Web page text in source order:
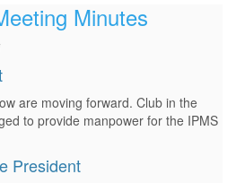
Minutes
are moving forward. Club in the
to provide manpower for the IPMS
President